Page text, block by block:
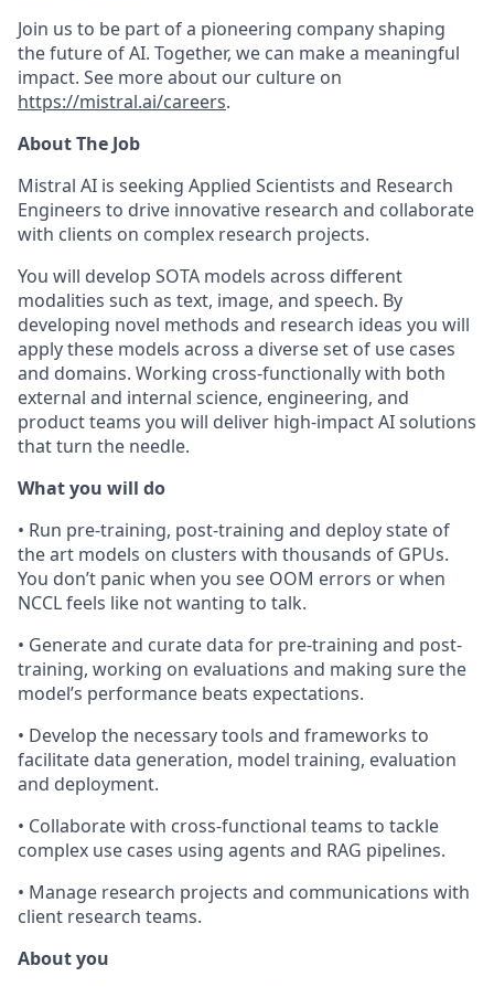
Join us to be part of a pioneering company shaping
the future of AI. Together, we can make a meaningful
impact. See more about our culture on
https://mistral.ai/careers.
About The Job
Mistral AI is seeking Applied Scientists and Research
Engineers to drive innovative research and collaborate
with clients on complex research projects.
You will develop SOTA models across different
modalities such as text, image, and speech. By
developing novel methods and research ideas you will
apply these models across a diverse set of use cases
and domains. Working cross-functionally with both
external and internal science, engineering, and
product teams you will deliver high-impact AI solutions
that turn the needle.
What you will do
• Run pre-training, post-training and deploy state of
the art models on clusters with thousands of GPUs.
You don’t panic when you see OOM errors or when
NCCL feels like not wanting to talk.
• Generate and curate data for pre-training and post-
training, working on evaluations and making sure the
model’s performance beats expectations.
• Develop the necessary tools and frameworks to
facilitate data generation, model training, evaluation
and deployment.
• Collaborate with cross-functional teams to tackle
complex use cases using agents and RAG pipelines.
• Manage research projects and communications with
client research teams.
About you